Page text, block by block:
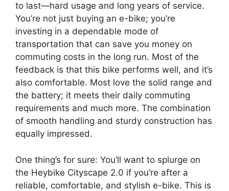
to last—hard usage and long years of service.
You’re not just buying an e-bike; you’re
investing in a dependable mode of
transportation that can save you money on
commuting costs in the long run. Most of the
feedback is that this bike performs well, and it’s
also comfortable. Most love the solid range and
the battery; it meets their daily commuting
requirements and much more. The combination
of smooth handling and sturdy construction has
equally impressed.
One thing’s for sure: You’ll want to splurge on
the Heybike Cityscape 2.0 if you’re after a
reliable, comfortable, and stylish e-bike. This is